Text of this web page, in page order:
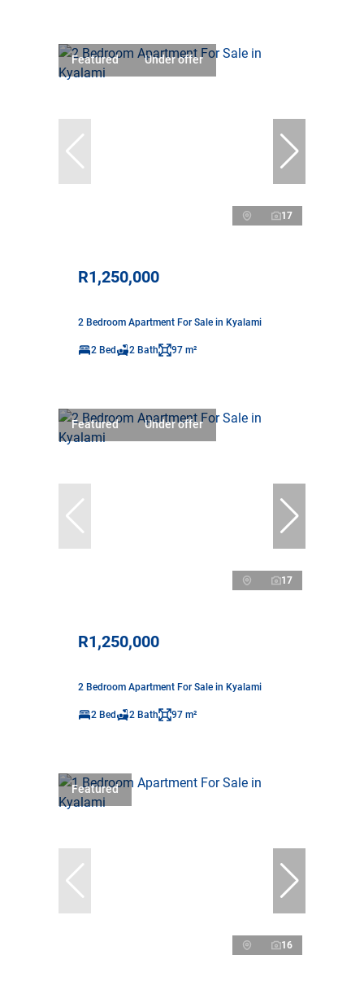
Featured Under offer
17
R1,250,000
2 Bedroom Apartment For Sale in Kyalami
2 Bed 2 Bath 97 m²
Featured Under offer
17
R1,250,000
2 Bedroom Apartment For Sale in Kyalami
2 Bed 2 Bath 97 m²
Featured
16